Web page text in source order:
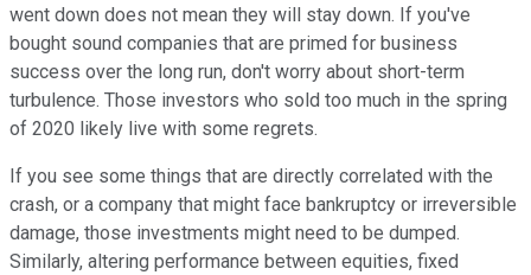
went down does not mean they will stay down. If you've
bought sound companies that are primed for business
success over the long run, don't worry about short-term
turbulence. Those investors who sold too much in the spring
of 2020 likely live with some regrets.
If you see some things that are directly correlated with the
crash, or a company that might face bankruptcy or irreversible
damage, those investments might need to be dumped.
Similarly, altering performance between equities, fixed